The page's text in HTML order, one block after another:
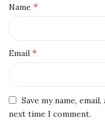
Name *
Email *
Save my name,
next time I comment.